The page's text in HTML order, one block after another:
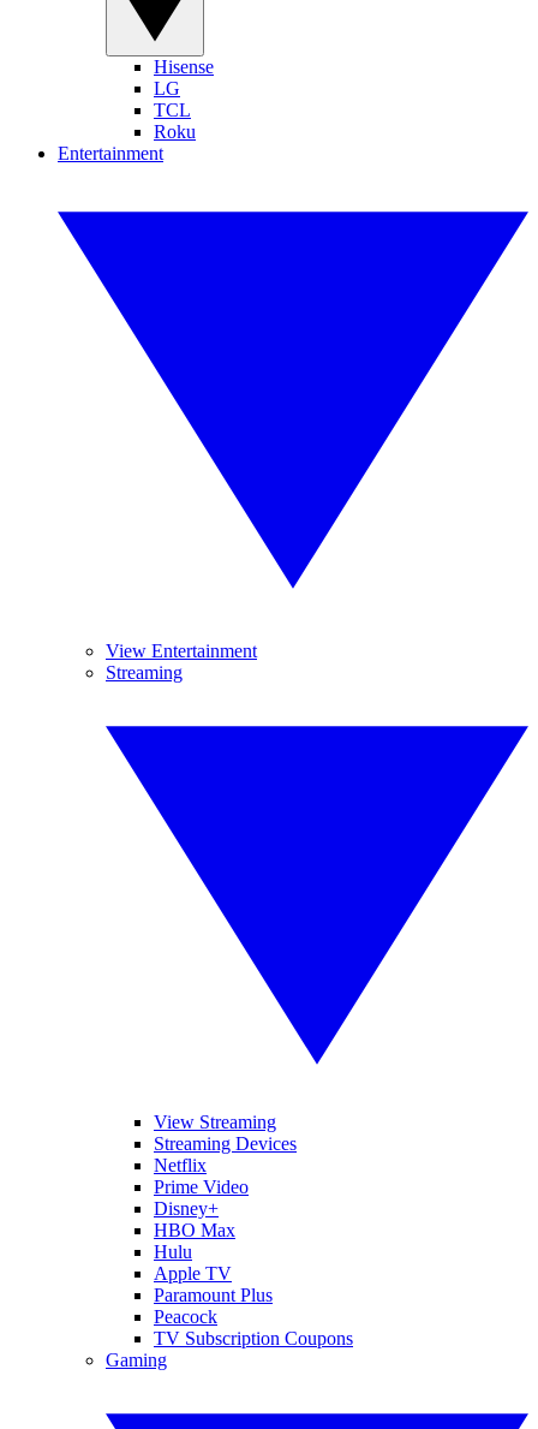
Hisense
LG
TCL
Roku
Entertainment
View Entertainment
Streaming
View Streaming
Streaming Devices
Netflix
Prime Video
Disney+
HBO Max
Hulu
Apple TV
Paramount Plus
Peacock
TV Subscription Coupons
Gaming